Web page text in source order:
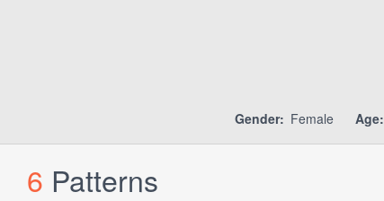
Gender: Female Age:
6 Patterns